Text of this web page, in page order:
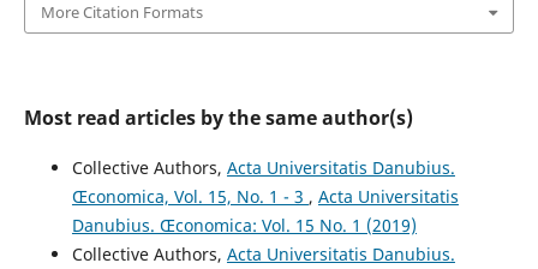
More Citation Formats
Most read articles by the same author(s)
Collective Authors, Acta Universitatis Danubius.
Œconomica, Vol. 15, No. 1 - 3 , Acta Universitatis
Danubius. Œconomica: Vol. 15 No. 1 (2019)
Collective Authors, Acta Universitatis Danubius.